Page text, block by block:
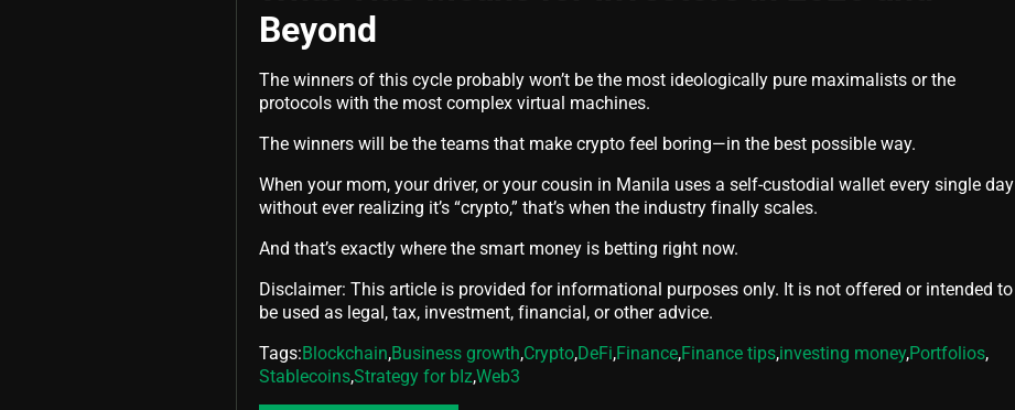
Beyond
The winners of this cycle probably won’t be the most ideologically pure maximalists or the
protocols with the most complex virtual machines.
The winners will be the teams that make crypto feel boring—in the best possible way.
When your mom, your driver, or your cousin in Manila uses a self-custodial wallet every single day
without ever realizing it’s “crypto,” that’s when the industry finally scales.
And that’s exactly where the smart money is betting right now.
Disclaimer: This article is provided for informational purposes only. It is not offered or intended to
be used as legal, tax, investment, financial, or other advice.
Tags:Blockchain,Business growth,Crypto,DeFi,Finance,Finance tips,investing money,Portfolios,
Stablecoins,Strategy for bIz,Web3